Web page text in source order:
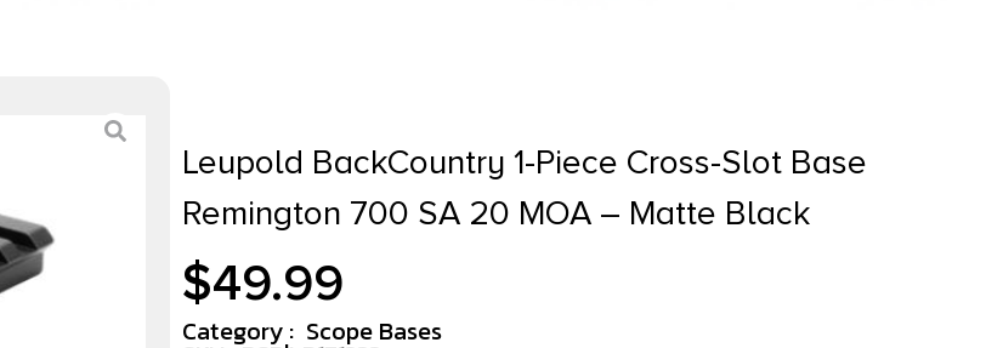
Leupold BackCountry 1-Piece Cross-Slot Base
Remington 700 SA 20 MOA – Matte Black
$49.99
Category : Scope Bases